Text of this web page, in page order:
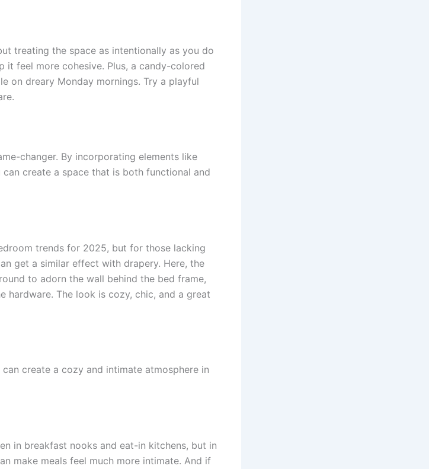
treating the space as intentionally as you do
it feel more cohesive. Plus, a candy-colored
on dreary Monday mornings. Try a playful
changer. By incorporating elements like
can create a space that is both functional and
trends for 2025, but for those lacking
get a similar effect with drapery. Here, the
to adorn the wall behind the bed frame,
hardware. The look is cozy, chic, and a great
create a cozy and intimate atmosphere in
in breakfast nooks and eat-in kitchens, but in
make meals feel much more intimate. And if